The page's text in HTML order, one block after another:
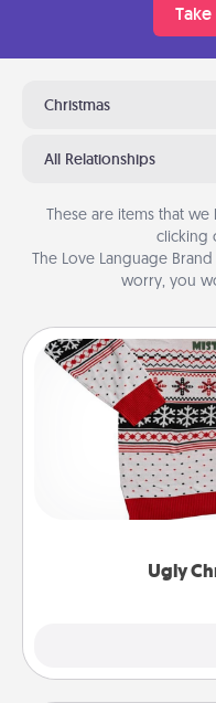
Christmas
All Relationships
These are items that
clicking
The Love Language
worry, you
Ugly
Ugly
Flaunt your LOVE
these fun and